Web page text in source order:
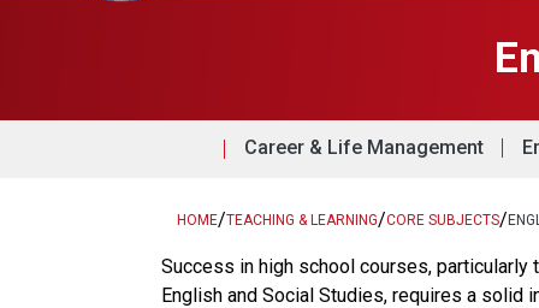
Career & Life Management
HOME/TEACHING & LEARNING/CORE SUBJECTS/
Success in high school courses,
English and Social Studies, requires a solid